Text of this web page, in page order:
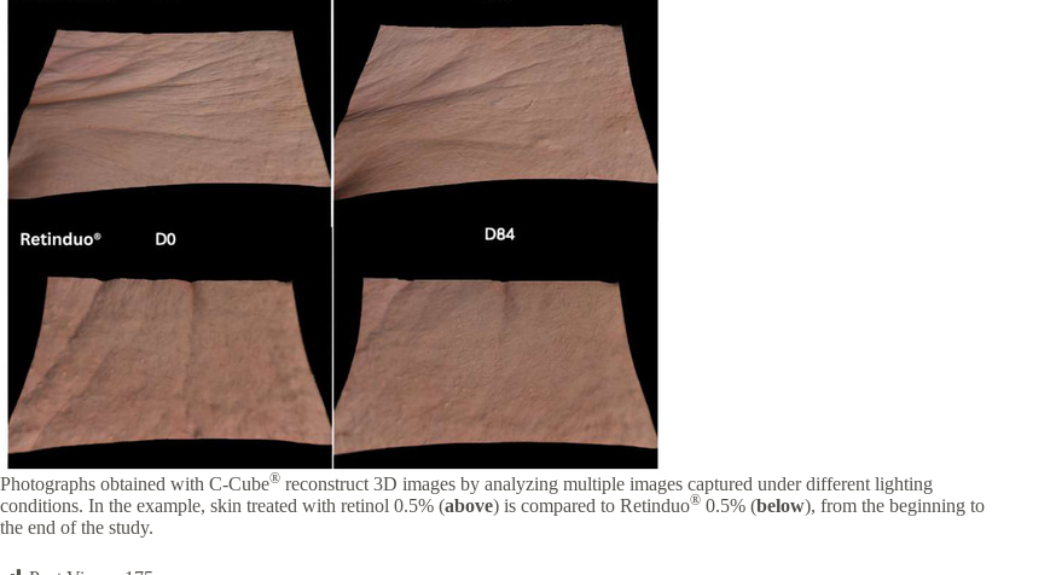
Photographs obtained with C-Cube® reconstruct 3D images by analyzing multiple images captured under different lighting
conditions. In the example, skin treated with retinol 0.5% (above) is compared to Retinduo® 0.5% (below), from the beginning to
the end of the study.